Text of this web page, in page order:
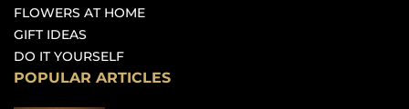
FLOWERS AT HOME
GIFT IDEAS
DO IT YOURSELF
POPULAR ARTICLES